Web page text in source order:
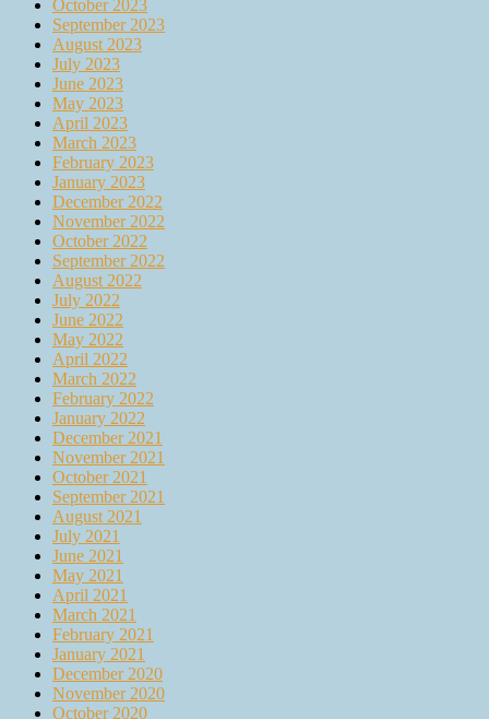
October 2023
September 2023
August 2023
July 2023
June 2023
May 2023
April 2023
March 2023
February 2023
January 2023
December 2022
November 2022
October 2022
September 2022
August 2022
July 2022
June 2022
May 2022
April 2022
March 2022
February 2022
January 2022
December 2021
November 2021
October 2021
September 2021
August 2021
July 2021
June 2021
May 2021
April 2021
March 2021
February 2021
January 2021
December 2020
November 2020
October 2020